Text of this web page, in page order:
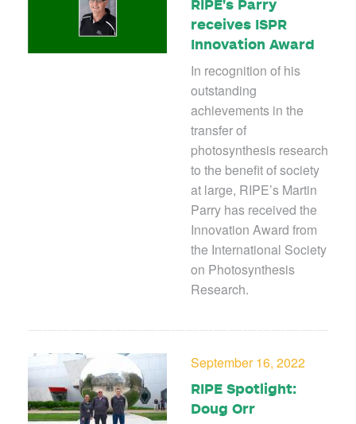
RIPE's Parry
receives ISPR
Innovation Award
In recognition of his
outstanding
achievements in the
transfer of
photosynthesis research
to the benefit of society
at large, RIPE’s Martin
Parry has received the
Innovation Award from
the International Society
on Photosynthesis
Research.
September 16, 2022
RIPE Spotlight:
Doug Orr